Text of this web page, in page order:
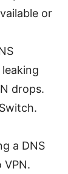
or
drops.
a DNS
VPN.